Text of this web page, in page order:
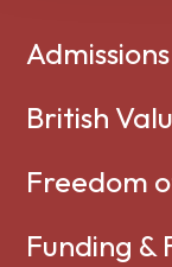
Admissions
British
Freedom
Funding &